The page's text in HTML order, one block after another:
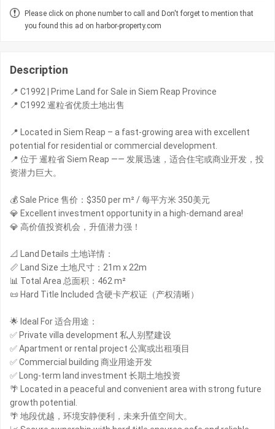
Please click on phone number to call and Don't forget to mention that
you found this ad on harbor-property.com
Description
📍 C1992 | Prime Land for Sale in Siem Reap Province
📍 C1992 暹粒省优质土地出售
📍 Located in Siem Reap – a fast-growing area with excellent
potential for residential or commercial development.
📍 位于 暹粒省 Siem Reap —— 发展迅速，适合住宅或商业开发，投
资潜力巨大。
💰 Sale Price 售价：$350 per m² / 每平方米 350美元
💎 Excellent investment opportunity in a high-demand area!
💎 高价值投资机会，升值潜力强！
📐 Land Details 土地详情：
📏 Land Size 土地尺寸：21m x 22m
📊 Total Area 总面积：462 m²
📜 Hard Title Included 含硬卡产权证（产权清晰）
🌟 Ideal For 适合用途：
✅ Private villa development 私人别墅建设
✅ Apartment or rental project 公寓或出租项目
✅ Commercial building 商业用途开发
✅ Long-term land investment 长期土地投资
🌴 Located in a peaceful and convenient area with strong future
growth potential.
🌴 地段优越，环境安静便利，未来升值空间大。